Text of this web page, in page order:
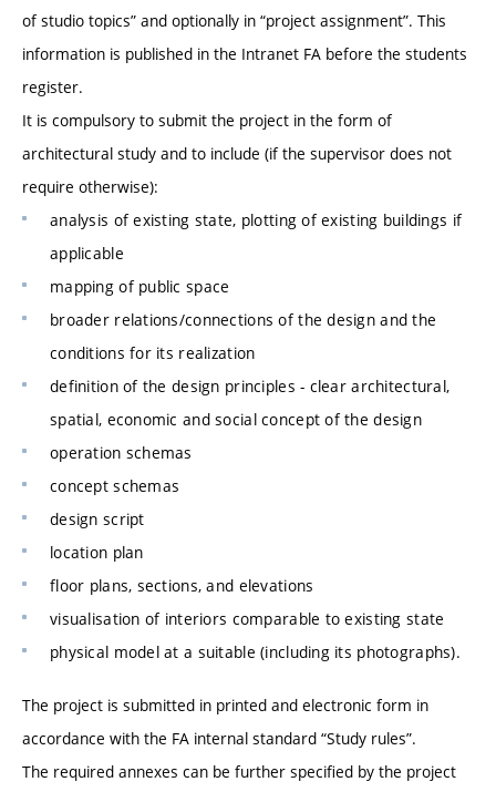
of studio topics” and optionally in “project assignment”. This
information is published in the Intranet FA before the students
register.
It is compulsory to submit the project in the form of
architectural study and to include (if the supervisor does not
require otherwise):
analysis of existing state, plotting of existing buildings if
applicable
mapping of public space
broader relations/connections of the design and the
conditions for its realization
definition of the design principles - clear architectural,
spatial, economic and social concept of the design
operation schemas
concept schemas
design script
location plan
floor plans, sections, and elevations
visualisation of interiors comparable to existing state
physical model at a suitable (including its photographs).
The project is submitted in printed and electronic form in
accordance with the FA internal standard “Study rules”.
The required annexes can be further specified by the project